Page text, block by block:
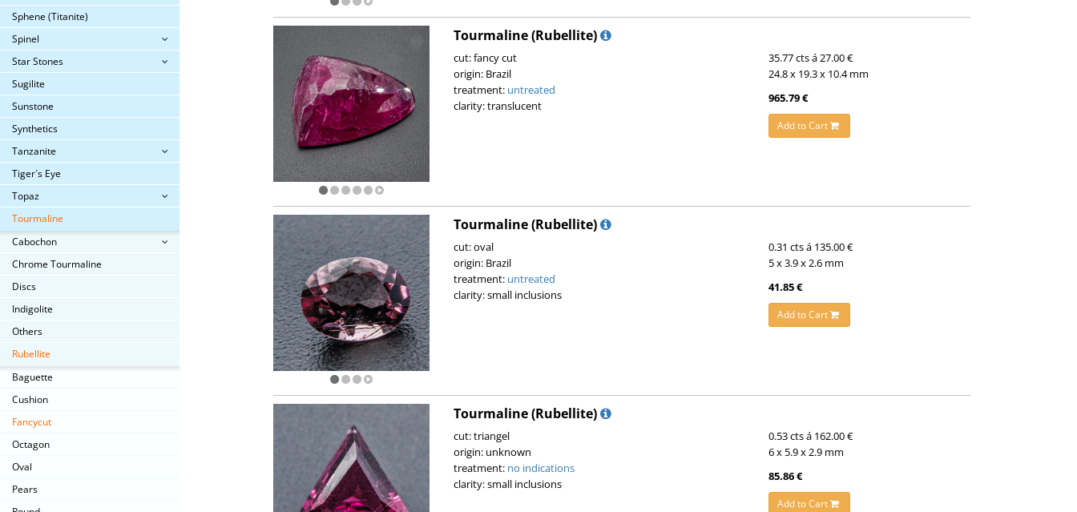
Sphene (Titanite)
Spinel
Star Stones
Sugilite
Sunstone
Synthetics
Tanzanite
Tiger´s Eye
Topaz
Tourmaline
Cabochon
Chrome Tourmaline
Discs
Indigolite
Others
Rubellite
Baguette
Cushion
Fancycut
Octagon
Oval
Pears
Tourmaline (Rubellite)
cut: fancy cut
origin: Brazil
treatment: untreated
clarity: translucent
35.77 cts á 27.00 €
24.8 x 19.3 x 10.4 mm
965.79 €
Add to Cart
Tourmaline (Rubellite)
cut: oval
origin: Brazil
treatment: untreated
clarity: small inclusions
0.31 cts á 135.00 €
5 x 3.9 x 2.6 mm
41.85 €
Add to Cart
Tourmaline (Rubellite)
cut: triangel
origin: unknown
treatment: no indications
clarity: small inclusions
0.53 cts á 162.00 €
6 x 5.9 x 2.9 mm
85.86 €
Add to Cart